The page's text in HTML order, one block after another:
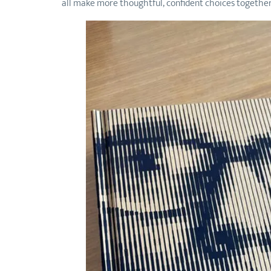
all make more thoughtful, confident choices